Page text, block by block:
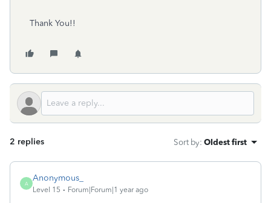
Thank You!!
2 replies Sort by: Oldest first
A
Anonymous_
Level 15 Forum|Forum|1 year ago